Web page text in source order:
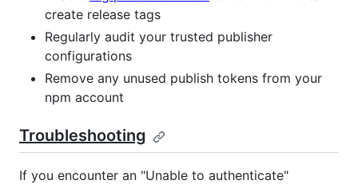
create release tags
Regularly audit your trusted publisher
configurations
Remove any unused publish tokens from your
npm account
Troubleshooting
If you encounter an "Unable to authenticate"